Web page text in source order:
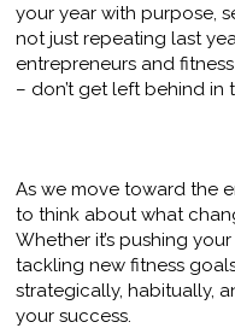
your year with purpose,
not just repeating last
entrepreneurs and
– don’t get left behind in
As we move toward the
to think about what
Whether it’s pushing
tackling new fitness
strategically, habitually,
your success.